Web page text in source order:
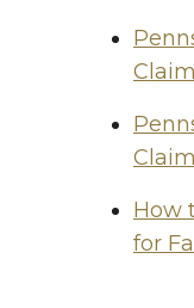
Claim
Claim
How
for